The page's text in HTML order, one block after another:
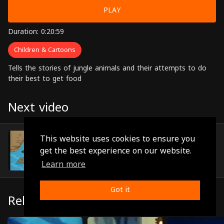
This website uses cookies to ensure you
get the best experience on our website.
Learn more
Got it
PLAY
Duration: 0:20:59
Children & Cartoons
Tells the stories of jungle animals and their attempts to do
their best to get food
Next video
Episode 9
(0:20:06)
Related